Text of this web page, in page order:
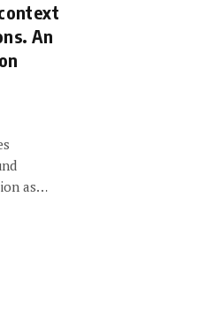
An
as…